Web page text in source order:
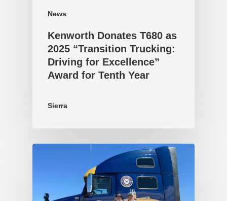
News
Kenworth Donates T680 as
2025 “Transition Trucking:
Driving for Excellence”
Award for Tenth Year
Sierra